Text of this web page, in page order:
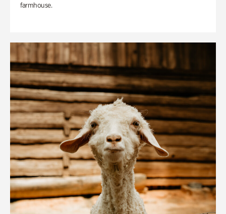
farmhouse.